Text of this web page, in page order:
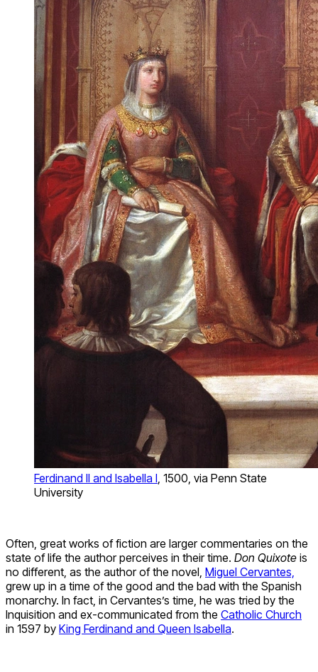
Ferdinand II and Isabella I, 1500, via Penn State
University
Often, great works of fiction are larger commentaries on the
state of life the author perceives in their time. Don Quixote is
no different, as the author of the novel, Miguel Cervantes,
grew up in a time of the good and the bad with the Spanish
monarchy. In fact, in Cervantes’s time, he was tried by the
Inquisition and ex-communicated from the Catholic Church
in 1597 by King Ferdinand and Queen Isabella.